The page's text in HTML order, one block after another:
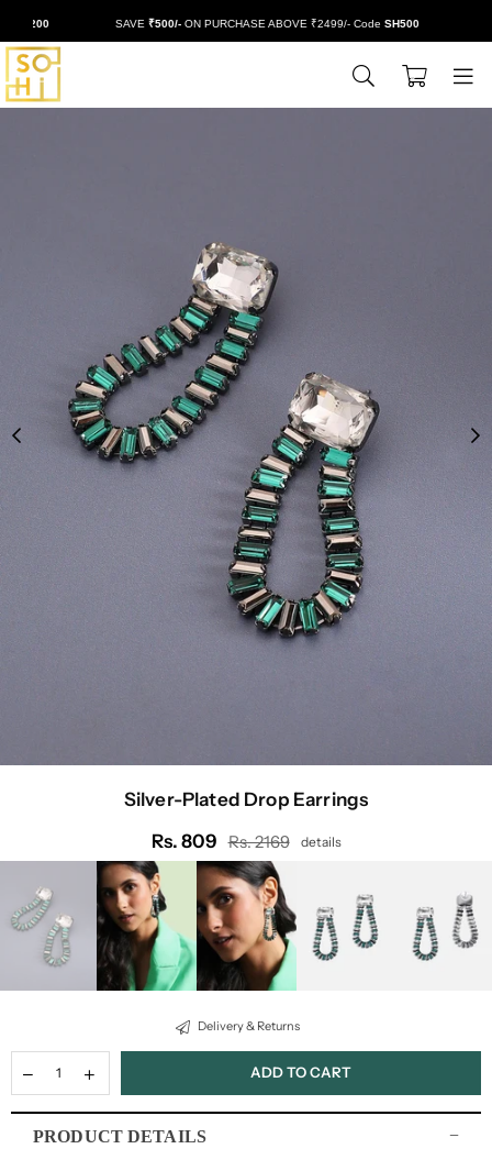
SAVE₹500/-ON PURCHASE ABOVE ₹2499/- CodeSH500
0
Silver-Plated Drop Earrings
Regular
price
Rs. 809 Rs. 2169 details
Delivery & Returns
ADD TO CART
PRODUCT DETAILS